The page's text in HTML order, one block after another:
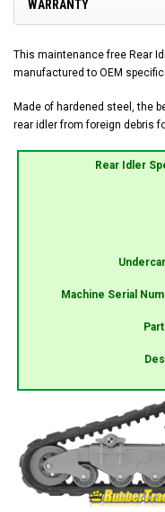
WARRANTY
This maintenance free Rear
manufactured to OEM
Made of hardened steel, the
rear idler from foreign debris
Rear Idler
Machine Serial